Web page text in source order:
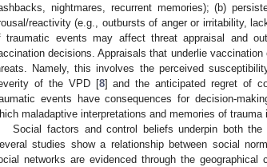
nightmares, recurrent memories); (b)
reactivity (e.g., outbursts of anger or irritability,
traumatic events may affect threat appraisal and
decisions. Appraisals that underlie
Namely, this involves the perceived
of the VPD [8] and the anticipated regret of
events have consequences for decision-
maladaptive interpretations and memories of
Social factors and control beliefs underpin both
studies show a relationship between social
networks are evidenced through the geographical